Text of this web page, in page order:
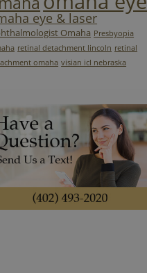
eye & laser
Omaha Presbyopia
retinal detachment lincoln retinal
omaha visian icl nebraska